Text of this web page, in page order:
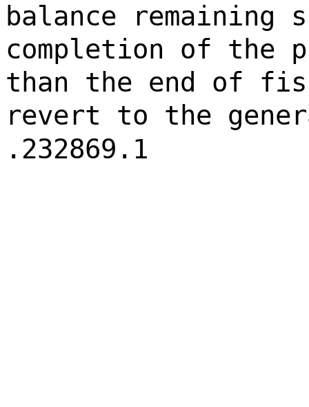
balance remaining
completion of the
than the end of
revert to the
.232869.1